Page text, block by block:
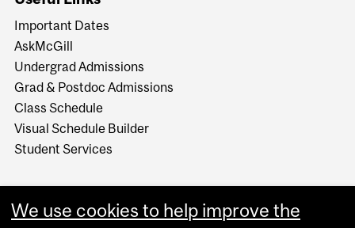
Important Dates
AskMcGill
Undergrad Admissions
Grad & Postdoc Admissions
Class Schedule
Visual Schedule Builder
Student Services
We use cookies to help improve the